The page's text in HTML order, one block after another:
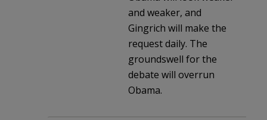
and weaker, and
Gingrich will make the
request daily. The
groundswell for the
debate will overrun
Obama.